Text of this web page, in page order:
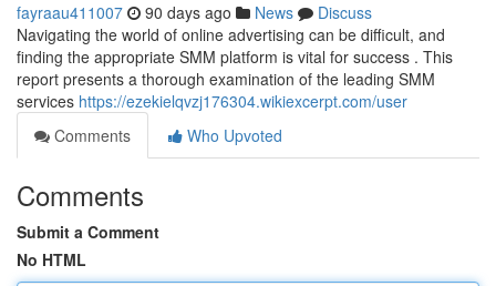
fayraau411007 90 days ago News
Discuss
Navigating the world of online advertising can be difficult, and
finding the appropriate SMM platform is vital for success . This
report presents a thorough examination of the leading SMM
services https://ezekielqvzj176304.wikiexcerpt.com/user
Comments
Who Upvoted
Comments
Submit a Comment
No HTML